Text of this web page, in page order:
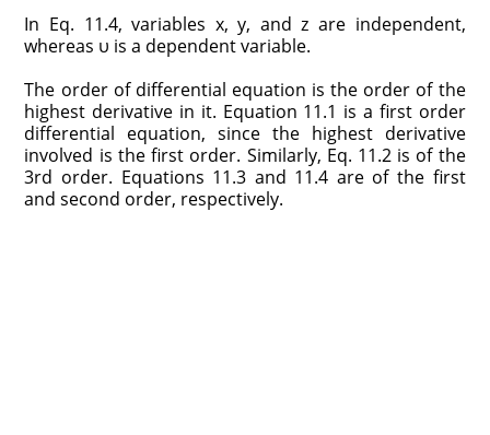
In Eq. 11.4, variables x, y, and z are independent,
whereas υ is a dependent variable.
The order of differential equation is the order of the
highest derivative in it. Equation 11.1 is a first order
differential equation, since the highest derivative
involved is the first order. Similarly, Eq. 11.2 is of the
3rd order. Equations 11.3 and 11.4 are of the first
and second order, respectively.